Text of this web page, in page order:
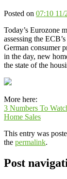
Posted on 07:10 11/
Today’s Eurozone
assessing the
German consumer
in the day, new
the state of the
More here:
3 Numbers To
Home Sales
This entry was
the permalink.
Post